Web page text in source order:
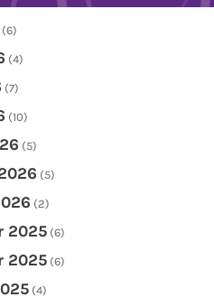
(6)
(4)
(7)
(10)
(5)
(5)
(2)
2025 (6)
2025 (6)
(4)